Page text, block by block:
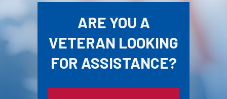
ARE YOU A
VETERAN LOOKING
FOR ASSISTANCE?